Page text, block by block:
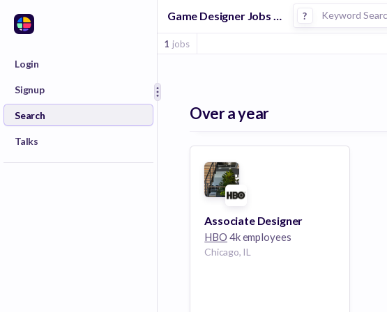
Login
Signup
Search
Talks
Game Designer Jobs at Hbo ?
1 jobs
Over a year
Associate Designer
HBO 4k employees
Chicago, IL